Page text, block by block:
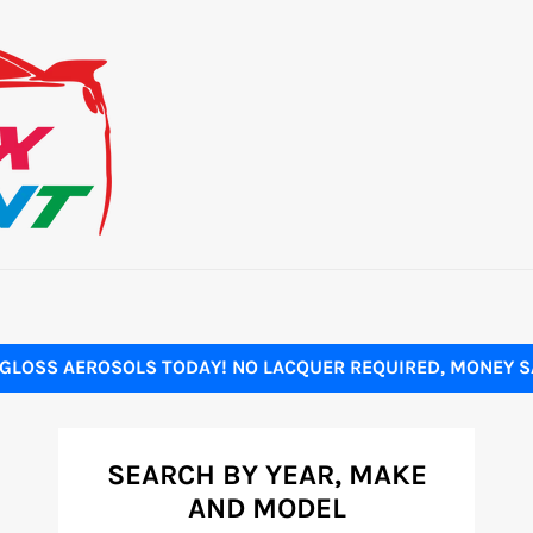
AEROSOLS TODAY! NO LACQUER REQUIRED, MONEY
SEARCH BY YEAR, MAKE
AND MODEL